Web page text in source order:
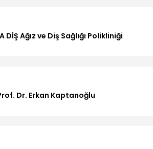
DİŞ Ağız ve Diş Sağlığı Polikliniği
Dr. Erkan Kaptanoğlu